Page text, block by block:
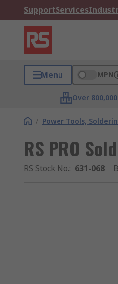
SupportServices
Menu MPN
Over
/ Power Tools,
RS PRO
RS Stock No.: 631-068